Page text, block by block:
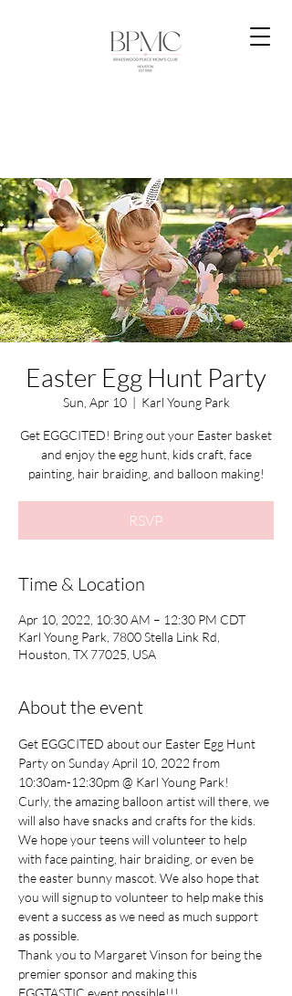
Easter Egg Hunt Party
Sun, Apr 10
  |
Karl Young Park
Get EGGCITED! Bring out your Easter basket
and enjoy the egg hunt, kids craft, face
painting, hair braiding, and balloon making!
RSVP
Time & Location
Apr 10, 2022, 10:30 AM – 12:30 PM CDT
Karl Young Park, 7800 Stella Link Rd,
Houston, TX 77025, USA
About the event
Get EGGCITED about our Easter Egg Hunt
Party on Sunday April 10, 2022 from
10:30am-12:30pm @ Karl Young Park!
Curly, the amazing balloon artist will there, we
will also have snacks and crafts for the kids.
We hope your teens will volunteer to help
with face painting, hair braiding, or even be
the easter bunny mascot. We also hope that
you will signup to volunteer to help make this
event a success as we need as much support
as possible.
Thank you to Margaret Vinson for being the
premier sponsor and making this
EGGTASTIC event possible!!!